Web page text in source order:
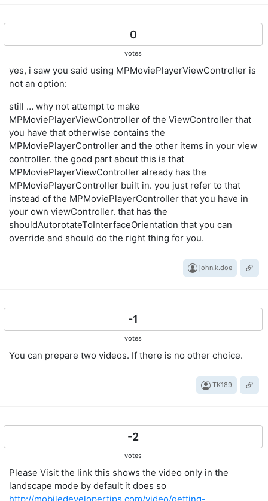
0
votes
yes, i saw you said using MPMoviePlayerViewController is
not an option:
still … why not attempt to make
MPMoviePlayerViewController of the ViewController that
you have that otherwise contains the
MPMoviePlayerController and the other items in your view
controller. the good part about this is that
MPMoviePlayerViewController already has the
MPMoviePlayerController built in. you just refer to that
instead of the MPMoviePlayerController that you have in
your own viewController. that has the
shouldAutorotateToInterfaceOrientation that you can
override and should do the right thing for you.
john.k.doe
-1
votes
You can prepare two videos. If there is no other choice.
TK189
-2
votes
Please Visit the link this shows the video only in the
landscape mode by default it does so